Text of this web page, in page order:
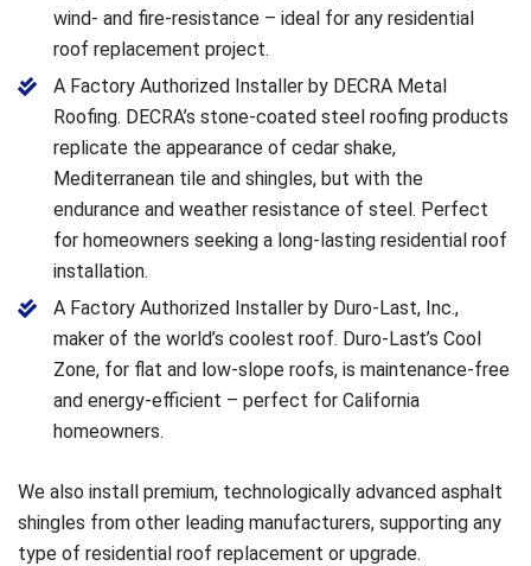
wind- and fire-resistance – ideal for any residential
roof replacement project.
A Factory Authorized Installer by DECRA Metal
Roofing. DECRA’s stone-coated steel roofing products
replicate the appearance of cedar shake,
Mediterranean tile and shingles, but with the
endurance and weather resistance of steel. Perfect
for homeowners seeking a long-lasting residential roof
installation.
A Factory Authorized Installer by Duro-Last, Inc.,
maker of the world’s coolest roof. Duro-Last’s Cool
Zone, for flat and low-slope roofs, is maintenance-free
and energy-efficient – perfect for California
homeowners.
We also install premium, technologically advanced asphalt
shingles from other leading manufacturers, supporting any
type of residential roof replacement or upgrade.